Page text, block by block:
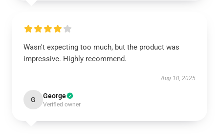
Wasn't expecting too much, but the product was
impressive. Highly recommend.
Aug 10, 2025
G George
Verified owner